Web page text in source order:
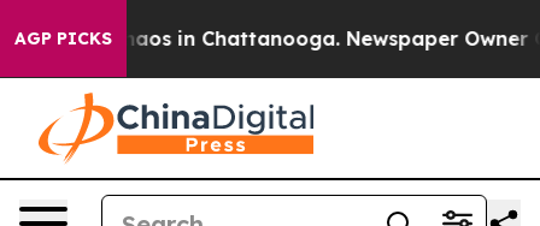
AGP PICKSChaos in Chattanooga. Newspaper Owner